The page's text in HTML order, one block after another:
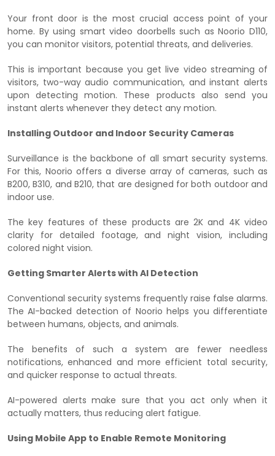
Your front door is the most crucial access point of your
home. By using smart video doorbells such as Noorio D110,
you can monitor visitors, potential threats, and deliveries.
This is important because you get live video streaming of
visitors, two-way audio communication, and instant alerts
upon detecting motion. These products also send you
instant alerts whenever they detect any motion.
Installing Outdoor and Indoor Security Cameras
Surveillance is the backbone of all smart security systems.
For this, Noorio offers a diverse array of cameras, such as
B200, B310, and B210, that are designed for both outdoor and
indoor use.
The key features of these products are 2K and 4K video
clarity for detailed footage, and night vision, including
colored night vision.
Getting Smarter Alerts with AI Detection
Conventional security systems frequently raise false alarms.
The AI-backed detection of Noorio helps you differentiate
between humans, objects, and animals.
The benefits of such a system are fewer needless
notifications, enhanced and more efficient total security,
and quicker response to actual threats.
AI-powered alerts make sure that you act only when it
actually matters, thus reducing alert fatigue.
Using Mobile App to Enable Remote Monitoring